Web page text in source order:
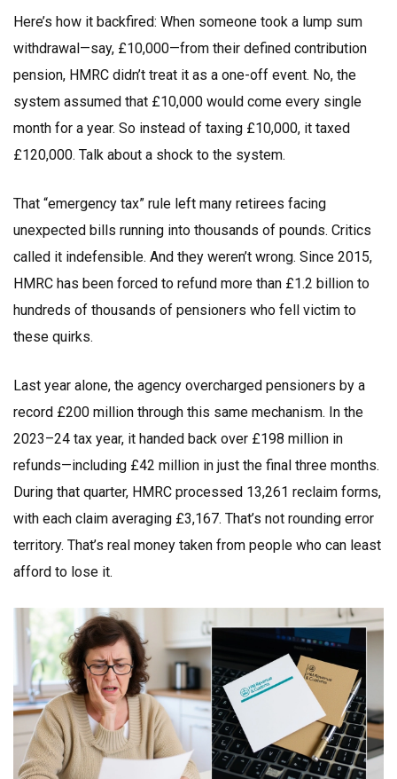
Here’s how it backfired: When someone took a lump sum
withdrawal—say, £10,000—from their defined contribution
pension, HMRC didn’t treat it as a one-off event. No, the
system assumed that £10,000 would come every single
month for a year. So instead of taxing £10,000, it taxed
£120,000. Talk about a shock to the system.
That “emergency tax” rule left many retirees facing
unexpected bills running into thousands of pounds. Critics
called it indefensible. And they weren’t wrong. Since 2015,
HMRC has been forced to refund more than £1.2 billion to
hundreds of thousands of pensioners who fell victim to
these quirks.
Last year alone, the agency overcharged pensioners by a
record £200 million through this same mechanism. In the
2023–24 tax year, it handed back over £198 million in
refunds—including £42 million in just the final three months.
During that quarter, HMRC processed 13,261 reclaim forms,
with each claim averaging £3,167. That’s not rounding error
territory. That’s real money taken from people who can least
afford to lose it.